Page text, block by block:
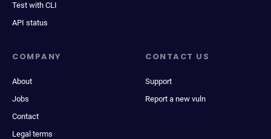
Test with CLI
API status
COMPANY
About
Jobs
Contact
Legal terms
CONTACT US
Support
Report a new vuln